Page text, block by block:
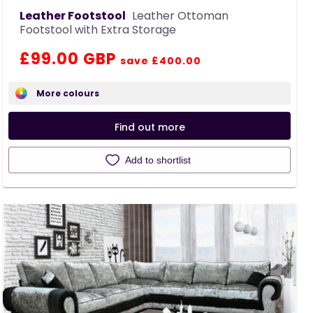
Leather Footstool Leather Ottoman
Footstool with Extra Storage
Regular
price
Sale
price
£99.00 GBP save £400.00
More colours
Find out more
Add to shortlist